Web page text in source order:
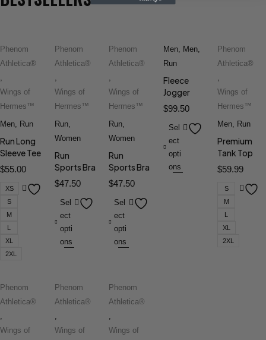
Phenom
Athletica®
,
Wings of
Hermes™
Men, Run
Run Long
Sleeve Tee
$55.00
XS
S
M
L
XL
2XL
Phenom
Athletica®
,
Wings of
Hermes™
Run,
Women
Run
Sports Bra
$47.50
Sel
ect
opti
ons
Phenom
Athletica®
,
Wings of
Hermes™
Run,
Women
Run
Sports Bra
$47.50
Sel
ect
opti
ons
Men, Men,
Run
Fleece
Jogger
$99.50
Sel
ect
opti
ons
Phenom
Athletica®
,
Wings of
Hermes™
Men, Run
Premium
Tank Top
$59.99
S
M
L
XL
2XL
Phenom
Athletica®
,
Wings of
Phenom
Athletica®
,
Wings of
Phenom
Athletica®
,
Wings of